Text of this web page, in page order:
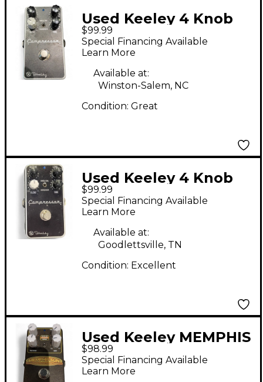
Used Keeley 4 Knob
Compressor Effect
Pedal
$99.99
Special Financing Available
Learn More
Available at:
Winston-Salem, NC
Condition: Great
Used Keeley 4 Knob
Compressor Effect
Pedal
$99.99
Special Financing Available
Learn More
Available at:
Goodlettsville, TN
Condition: Excellent
Used Keeley MEMPHIS
SUN Effect Pedal
$98.99
Special Financing Available
Learn More